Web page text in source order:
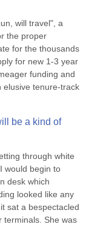
will travel", a
the proper
for the thousands
for new 1-3 year
funding and
elusive tenure-track
be a kind of
through white
would begin to
desk which
looked like any
sat a bespectacled
terminals. She was